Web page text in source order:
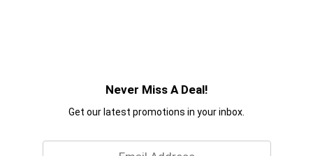
Never Miss A Deal!
Get our latest promotions in your inbox.